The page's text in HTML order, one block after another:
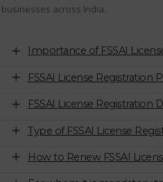
businesses across India.
Importance of FSSAI
FSSAI License Registration
FSSAI License Registration
Type of FSSAI License
How to Renew FSSAI